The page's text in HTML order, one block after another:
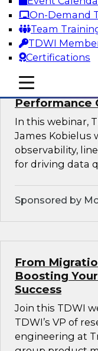
On-Demand
Team
TDWI
Certifications
mobile toggle line
mobile toggle line
mobile toggle line
Sponsored by
Driving Data
Performance
In this webinar,
James Kobielus
observability,
for driving data
Sponsored by
From
Boosting
Success
Join this TDWI
TDWI’s VP of
engineering at